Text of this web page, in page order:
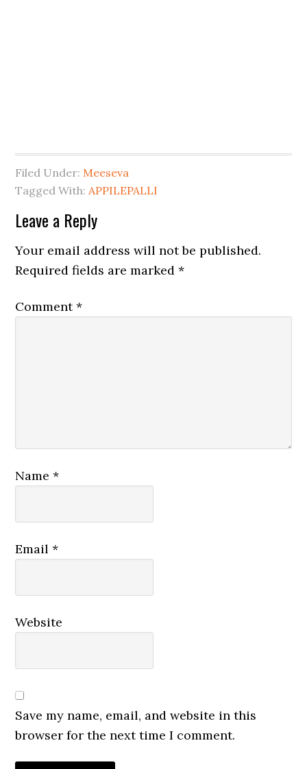
Filed Under: Meeseva
Tagged With:APPILEPALLI
Leave a Reply
Your email address will not be published.
Required fields are marked*
Comment*
Name*
Email*
Website
Save my name, email, and website in this
browser for the next time I comment.